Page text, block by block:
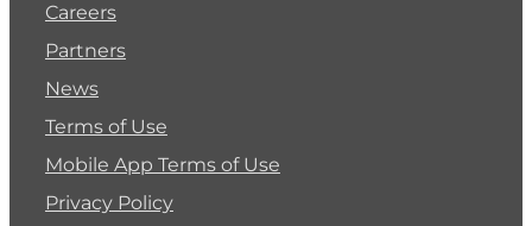
Careers
Partners
News
Terms of Use
Mobile App Terms of Use
Privacy Policy